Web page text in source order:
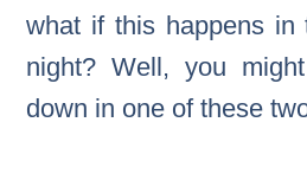
what if this happens in
night? Well, you
down in one of these